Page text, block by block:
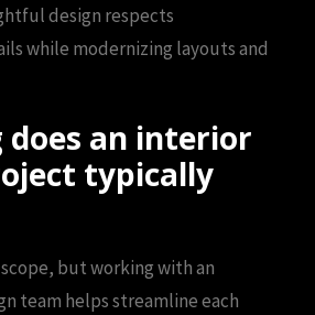
design respects
while modernizing layouts and
does an interior
typically
but working with an
team helps streamline each